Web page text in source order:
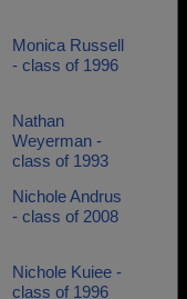
Monica Russell
- class of 1996
Nathan
Weyerman -
class of 1993
Nichole Andrus
- class of 2008
Nichole Kuiee -
class of 1996